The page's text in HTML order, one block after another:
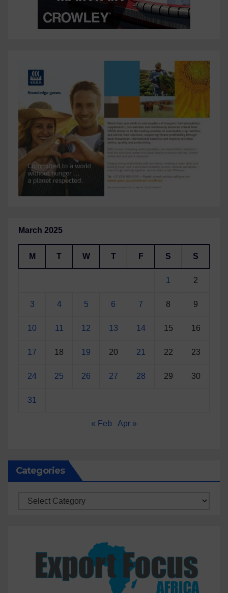
March 2025
M T W T F S S
1 2
3 4 5 6 7 8 9
10 11 12 13 14 15 16
17 18 19 20 21 22 23
24 25 26 27 28 29 30
31
« Feb Apr »
Categories
Categories